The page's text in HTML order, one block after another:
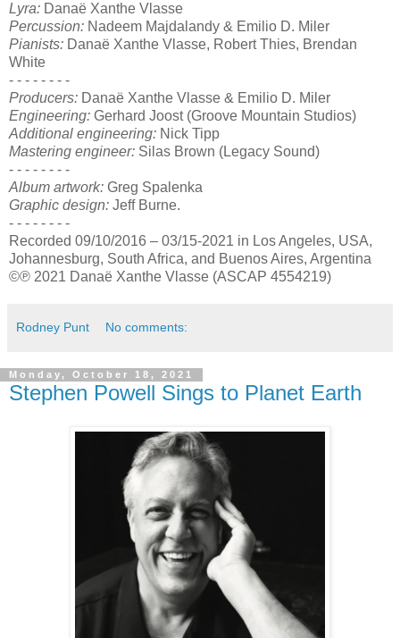
Lyra: Danaë Xanthe Vlasse
Percussion: Nadeem Majdalandy & Emilio D. Miler
Pianists: Danaë Xanthe Vlasse, Robert Thies, Brendan
White
- - - - - - - -
Producers: Danaë Xanthe Vlasse & Emilio D. Miler
Engineering: Gerhard Joost (Groove Mountain Studios)
Additional engineering: Nick Tipp
Mastering engineer: Silas Brown (Legacy Sound)
- - - - - - - -
Album artwork: Greg Spalenka
Graphic design: Jeff Burne.
- - - - - - - -
Recorded 09/10/2016 – 03/15-2021 in Los Angeles, USA,
Johannesburg, South Africa, and Buenos Aires, Argentina
©℗ 2021 Danaë Xanthe Vlasse (ASCAP 4554219)
Rodney Punt No comments:
Monday, October 18, 2021
Stephen Powell Sings to Planet Earth